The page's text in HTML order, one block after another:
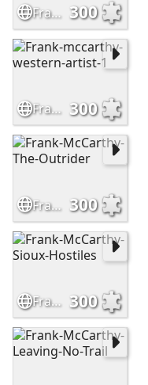
Frank-mccarthy-western-artist-2 300
Frank-mccarthy-western-artist-1 300
Frank-McCarthy-The-Outrider 300
Frank-McCarthy-Sioux-Hostiles 300